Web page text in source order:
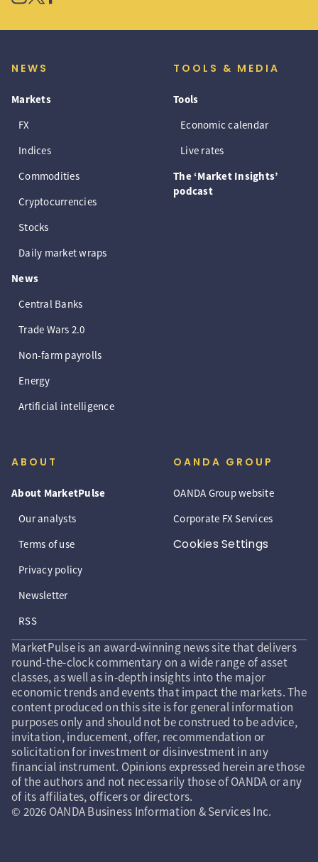
NEWS
Markets
FX
Indices
Commodities
Cryptocurrencies
Stocks
Daily market wraps
News
Central Banks
Trade Wars 2.0
Non-farm payrolls
Energy
Artificial intelligence
TOOLS & MEDIA
Tools
Economic calendar
Live rates
The ‘Market Insights’
podcast
ABOUT
About MarketPulse
Our analysts
Terms of use
Privacy policy
Newsletter
RSS
OANDA GROUP
OANDA Group website
Corporate FX Services
Cookies Settings
MarketPulse is an award-winning news site that delivers
round-the-clock commentary on a wide range of asset
classes, as well as in-depth insights into the major
economic trends and events that impact the markets. The
content produced on this site is for general information
purposes only and should not be construed to be advice,
invitation, inducement, offer, recommendation or
solicitation for investment or disinvestment in any
financial instrument. Opinions expressed herein are those
of the authors and not necessarily those of OANDA or any
of its affiliates, officers or directors.
© 2026 OANDA Business Information & Services Inc.